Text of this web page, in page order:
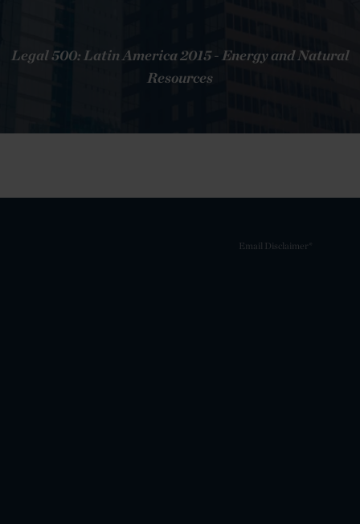
Legal 500: Latin America 2015 - Energy and Natural
Resources
Email Disclaimer*